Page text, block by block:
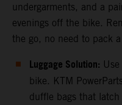
undergarments, and a
evenings off the bike.
the go, no need to pack
Luggage Solution:
bike. KTM
duffle bags that latch